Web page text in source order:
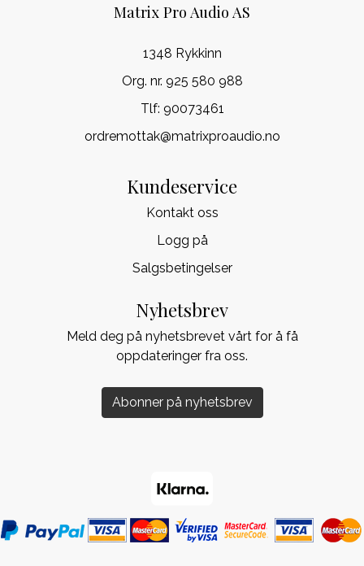
Matrix Pro Audio AS
1348 Rykkinn
Org. nr. 925 580 988
Tlf: 90073461
ordremottak@matrixproaudio.no
Kundeservice
Kontakt oss
Logg på
Salgsbetingelser
Nyhetsbrev
Meld deg på nyhetsbrevet vårt for å få
oppdateringer fra oss.
Abonner på nyhetsbrev